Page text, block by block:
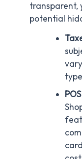
transparent,
potential